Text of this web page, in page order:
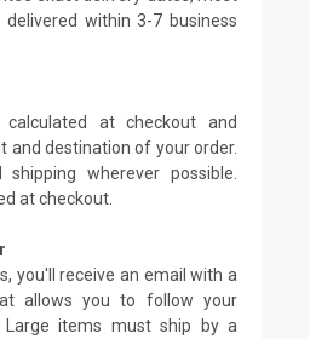
within 3-7 business
at checkout and
and destination of your order.
wherever possible.
at checkout.
you'll receive an email with a
allows you to follow your
Large items must ship by a